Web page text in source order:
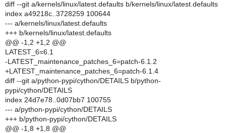
diff --git a/kernels/linux/latest.defaults b/kernels/linux/latest.defaults
index a49218c..3728259 100644
--- a/kernels/linux/latest.defaults
+++ b/kernels/linux/latest.defaults
@@ -1,2 +1,2 @@
LATEST_6=6.1
-LATEST_maintenance_patches_6=patch-6.1.2
+LATEST_maintenance_patches_6=patch-6.1.4
diff --git a/python-pypi/cython/DETAILS b/python-
pypi/cython/DETAILS
index 24d7e78..0d07bb7 100755
--- a/python-pypi/cython/DETAILS
+++ b/python-pypi/cython/DETAILS
@@ -1,8 +1,8 @@